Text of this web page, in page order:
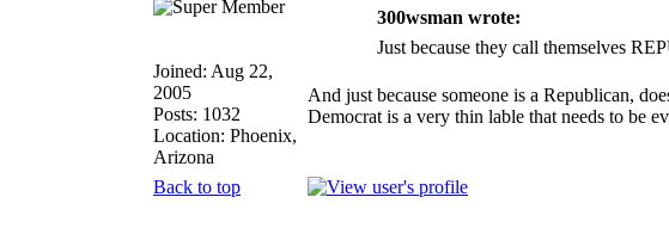
Joined: Aug 22,
2005
Posts: 1032
Location: Phoenix,
Arizona
300wsman wrote:
Just because they call themselves
And just because someone is a Republican,
Democrat is a very thin lable that needs to be
Back to top